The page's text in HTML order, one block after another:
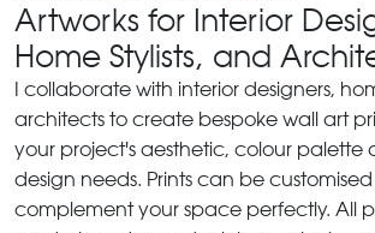
Artworks for Interior
Home Stylists, and
I collaborate with interior designers,
architects to create bespoke wall art
your project's aesthetic, colour palette
design needs. Prints can be
complement your space perfectly. All